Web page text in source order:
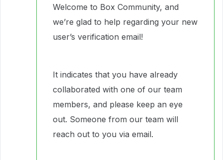
Welcome to Box Community, and
we’re glad to help regarding your new
user’s verification email!
It indicates that you have already
collaborated with one of our team
members, and please keep an eye
out. Someone from our team will
reach out to you via email.